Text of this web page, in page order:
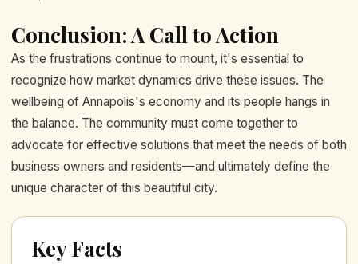
Conclusion: A Call to Action
As the frustrations continue to mount, it's essential to
recognize how market dynamics drive these issues. The
wellbeing of Annapolis's economy and its people hangs in
the balance. The community must come together to
advocate for effective solutions that meet the needs of both
business owners and residents—and ultimately define the
unique character of this beautiful city.
Key Facts